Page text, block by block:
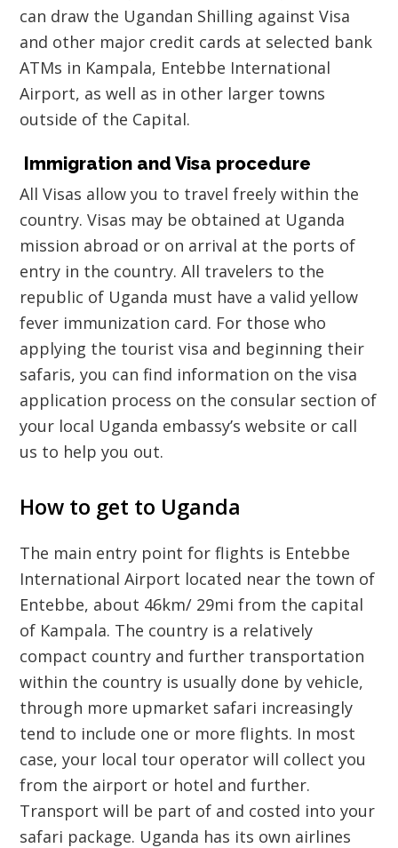
can draw the Ugandan Shilling against Visa
and other major credit cards at selected bank
ATMs in Kampala, Entebbe International
Airport, as well as in other larger towns
outside of the Capital.
Immigration and Visa procedure
All Visas allow you to travel freely within the
country. Visas may be obtained at Uganda
mission abroad or on arrival at the ports of
entry in the country. All travelers to the
republic of Uganda must have a valid yellow
fever immunization card. For those who
applying the tourist visa and beginning their
safaris, you can find information on the visa
application process on the consular section of
your local Uganda embassy’s website or call
us to help you out.
How to get to Uganda
The main entry point for flights is Entebbe
International Airport located near the town of
Entebbe, about 46km/ 29mi from the capital
of Kampala. The country is a relatively
compact country and further transportation
within the country is usually done by vehicle,
through more upmarket safari increasingly
tend to include one or more flights. In most
case, your local tour operator will collect you
from the airport or hotel and further.
Transport will be part of and costed into your
safari package. Uganda has its own airlines